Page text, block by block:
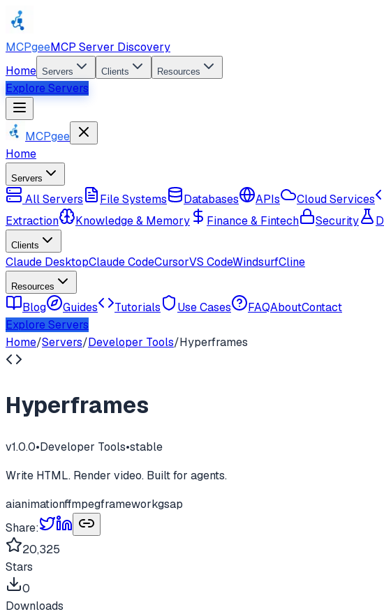
MCPgeeMCP Server Discovery
Home Servers Clients Resources
Explore Servers
MCPgee
Home
Servers
All Servers File Systems Databases APIs Cloud Services
Extraction
Knowledge & Memory Finance & Fintech Security
Clients
Claude DesktopClaude CodeCursorVS CodeWindsurfCline
Resources
Blog Guides Tutorials Use Cases FAQAboutContact
Explore Servers
Home/Servers/Developer Tools/Hyperframes
Hyperframes
v1.0.0•Developer Tools•stable
Write HTML. Render video. Built for agents.
aianimationffmpegframeworkgsap
Share:
20,325
Stars
0
Downloads